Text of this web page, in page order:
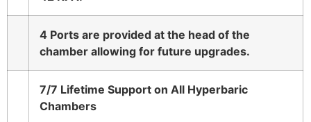
4 Ports are provided at the head of the
chamber allowing for future upgrades.
7/7 Lifetime Support on All Hyperbaric
Chambers